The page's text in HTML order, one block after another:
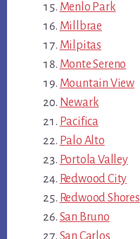
Menlo Park
Millbrae
Milpitas
Monte Sereno
Mountain View
Newark
Pacifica
Palo Alto
Portola Valley
Redwood City
Redwood Shores
San Bruno
San Carlos